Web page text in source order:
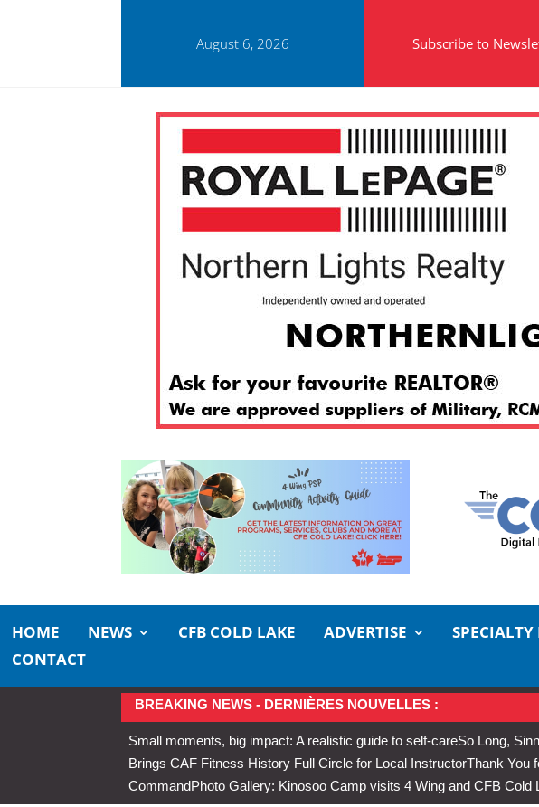
August 6, 2026 Subscribe to
HOME NEWS CFB COLD LAKE ADVERTISE
CONTACT
BREAKING NEWS - DERNIÈRES NOUVELLES :
Small moments, big impact: A realistic guide to self-careSo Long,
Brings CAF Fitness History Full Circle for Local InstructorThank You
CommandPhoto Gallery: Kinosoo Camp visits 4 Wing and CFB Cold